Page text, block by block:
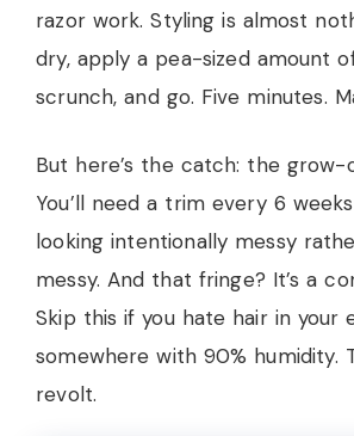
razor work. Styling is almost
dry, apply a pea-sized amount
scrunch, and go. Five minutes.
But here’s the catch: the grow-
You’ll need a trim every 6
looking intentionally messy
messy. And that fringe? It’s a
Skip this if you hate hair in your
somewhere with 90% humidity.
revolt.